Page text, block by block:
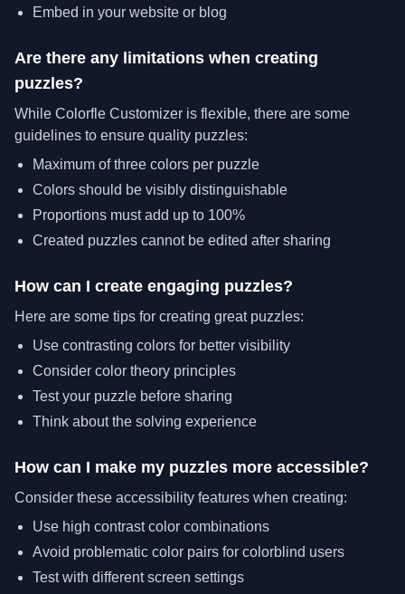
Embed in your website or blog
Are there any limitations when creating
puzzles?
While Colorfle Customizer is flexible, there are some
guidelines to ensure quality puzzles:
Maximum of three colors per puzzle
Colors should be visibly distinguishable
Proportions must add up to 100%
Created puzzles cannot be edited after sharing
How can I create engaging puzzles?
Here are some tips for creating great puzzles:
Use contrasting colors for better visibility
Consider color theory principles
Test your puzzle before sharing
Think about the solving experience
How can I make my puzzles more accessible?
Consider these accessibility features when creating:
Use high contrast color combinations
Avoid problematic color pairs for colorblind users
Test with different screen settings